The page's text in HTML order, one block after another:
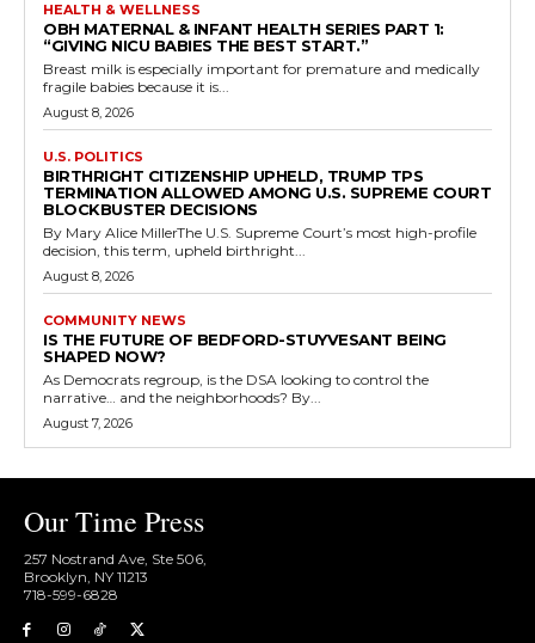
HEALTH & WELLNESS
OBH MATERNAL & INFANT HEALTH SERIES PART 1:
“GIVING NICU BABIES THE BEST START.”
Breast milk is especially important for premature and medically
fragile babies because it is...
August 8, 2026
U.S. POLITICS
BIRTHRIGHT CITIZENSHIP UPHELD, TRUMP TPS
TERMINATION ALLOWED AMONG U.S. SUPREME COURT
BLOCKBUSTER DECISIONS
By Mary Alice MillerThe U.S. Supreme Court’s most high-profile
decision, this term, upheld birthright...
August 8, 2026
COMMUNITY NEWS
IS THE FUTURE OF BEDFORD-STUYVESANT BEING
SHAPED NOW?
As Democrats regroup, is the DSA looking to control the
narrative… and the neighborhoods? By...
August 7, 2026
Our Time Press
257 Nostrand Ave, Ste 506,
Brooklyn, NY 11213
718-599-6828​